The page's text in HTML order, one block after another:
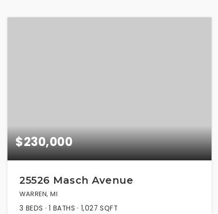
$230,000
25526 Masch Avenue
WARREN, MI
3 BEDS 1 BATHS 1,027 SQFT